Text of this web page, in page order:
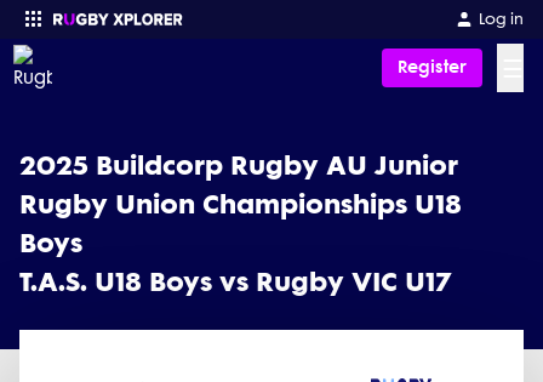
Log in
Register
2025 Buildcorp Rugby AU Junior
Rugby Union Championships U18
Boys
T.A.S. U18 Boys vs Rugby VIC U17
2025 Buildcorp Rugby AU Junior Rugby Union Championships